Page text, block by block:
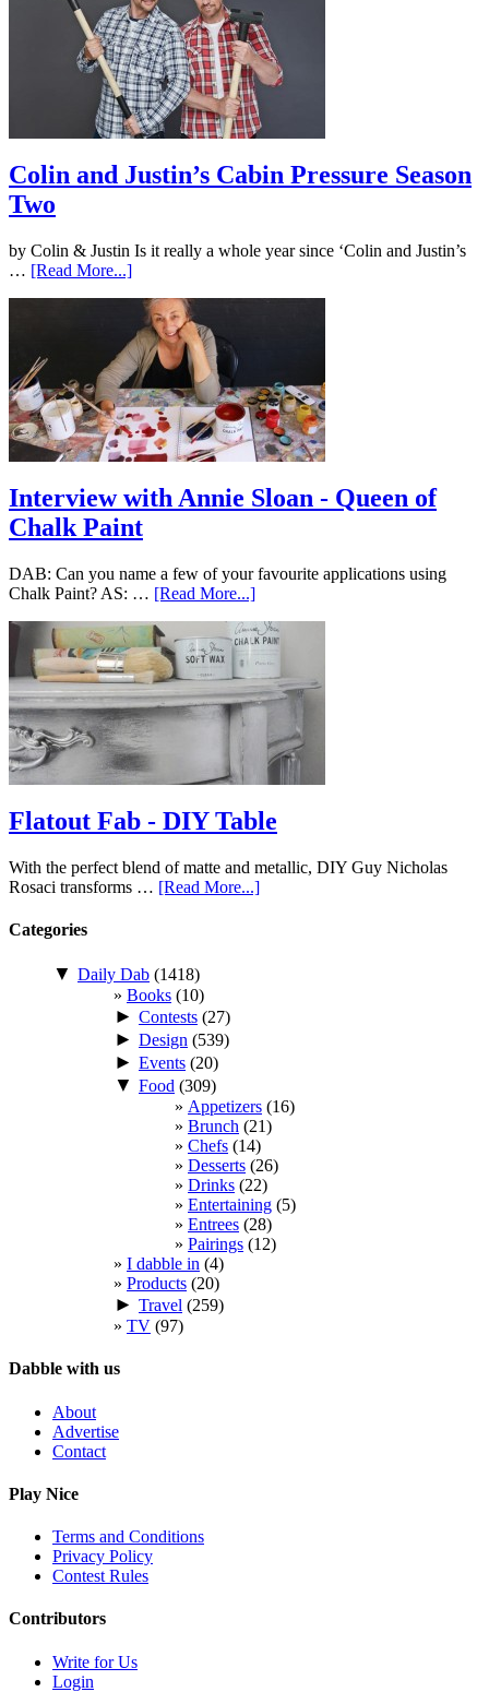
Colin and Justin’s Cabin Pressure Season
Two
by Colin & Justin Is it really a whole year since ‘Colin and Justin’s
… [Read More...]
Interview with Annie Sloan - Queen of
Chalk Paint
DAB: Can you name a few of your favourite applications using
Chalk Paint? AS: … [Read More...]
Flatout Fab - DIY Table
With the perfect blend of matte and metallic, DIY Guy Nicholas
Rosaci transforms … [Read More...]
Categories
▼ Daily Dab (1418)
Books (10)
► Contests (27)
► Design (539)
► Events (20)
▼ Food (309)
Appetizers (16)
Brunch (21)
Chefs (14)
Desserts (26)
Drinks (22)
Entertaining (5)
Entrees (28)
Pairings (12)
I dabble in (4)
Products (20)
► Travel (259)
TV (97)
Dabble with us
About
Advertise
Contact
Play Nice
Terms and Conditions
Privacy Policy
Contest Rules
Contributors
Write for Us
Login